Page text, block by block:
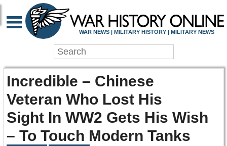
WAR NEWS | MILITARY HISTORY | MILITARY NEWS
Incredible – Chinese
Veteran Who Lost His
Sight In WW2 Gets His Wish
– To Touch Modern Tanks